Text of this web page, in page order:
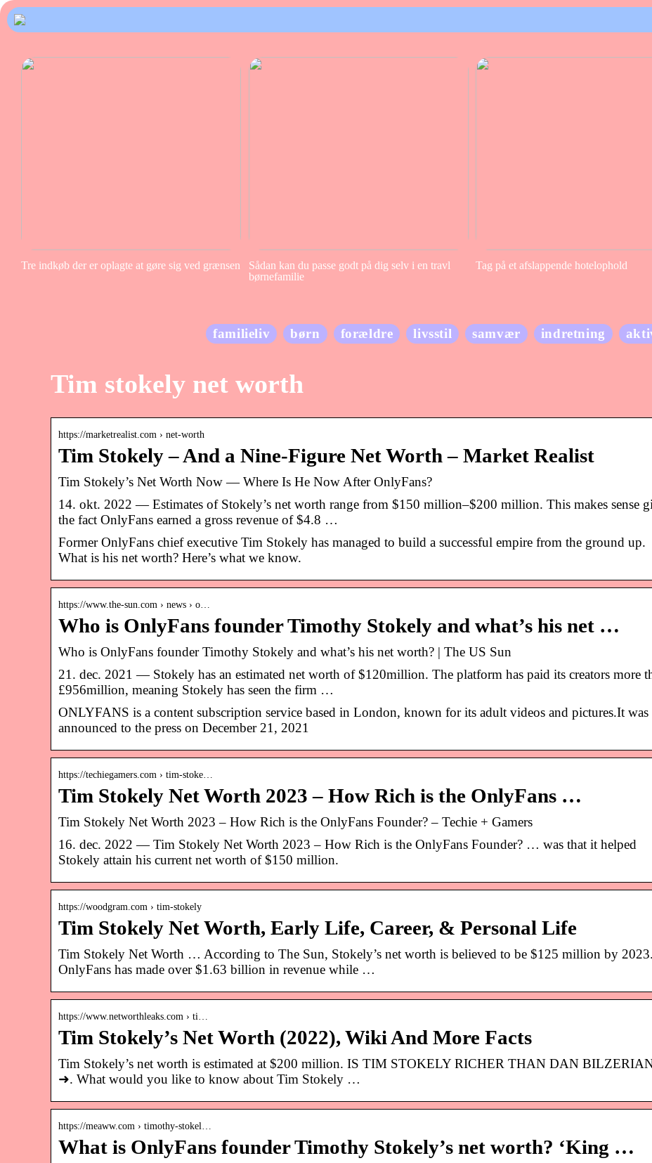
Tre indkøb der er oplagte at gøre sig ved grænsen
Sådan kan du passe godt på dig selv i en travl
børnefamilie
Tag på et afslappende hotelophold
familieliv børn forældre livsstil samvær indretning
Tim stokely net worth
https://marketrealist.com › net-worth
Tim Stokely – And a Nine-Figure Net Worth – Market Realist
Tim Stokely’s Net Worth Now — Where Is He Now After OnlyFans?
14. okt. 2022 — Estimates of Stokely’s net worth range from $150 million–$200 million. This makes sense
the fact OnlyFans earned a gross revenue of $4.8 …
Former OnlyFans chief executive Tim Stokely has managed to build a successful empire from the ground up.
What is his net worth? Here’s what we know.
https://www.the-sun.com › news › o…
Who is OnlyFans founder Timothy Stokely and what’s his net …
Who is OnlyFans founder Timothy Stokely and what’s his net worth? | The US Sun
21. dec. 2021 — Stokely has an estimated net worth of $120million. The platform has paid its creators more
£956million, meaning Stokely has seen the firm …
ONLYFANS is a content subscription service based in London, known for its adult videos and pictures.It was
announced to the press on December 21, 2021
https://techiegamers.com › tim-stoke…
Tim Stokely Net Worth 2023 – How Rich is the OnlyFans …
Tim Stokely Net Worth 2023 – How Rich is the OnlyFans Founder? – Techie + Gamers
16. dec. 2022 — Tim Stokely Net Worth 2023 – How Rich is the OnlyFans Founder? … was that it helped
Stokely attain his current net worth of $150 million.
https://woodgram.com › tim-stokely
Tim Stokely Net Worth, Early Life, Career, & Personal Life
Tim Stokely Net Worth … According to The Sun, Stokely’s net worth is believed to be $125 million by 2023.
OnlyFans has made over $1.63 billion in revenue while …
https://www.networthleaks.com › ti…
Tim Stokely’s Net Worth (2022), Wiki And More Facts
Tim Stokely’s net worth is estimated at $200 million. IS TIM STOKELY RICHER THAN DAN
➜. What would you like to know about Tim Stokely …
https://meaww.com › timothy-stokel…
What is OnlyFans founder Timothy Stokely’s net worth? ‘King …